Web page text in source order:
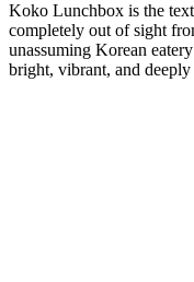
Koko Lunchbox is the
completely out of sight
unassuming Korean
bright, vibrant, and